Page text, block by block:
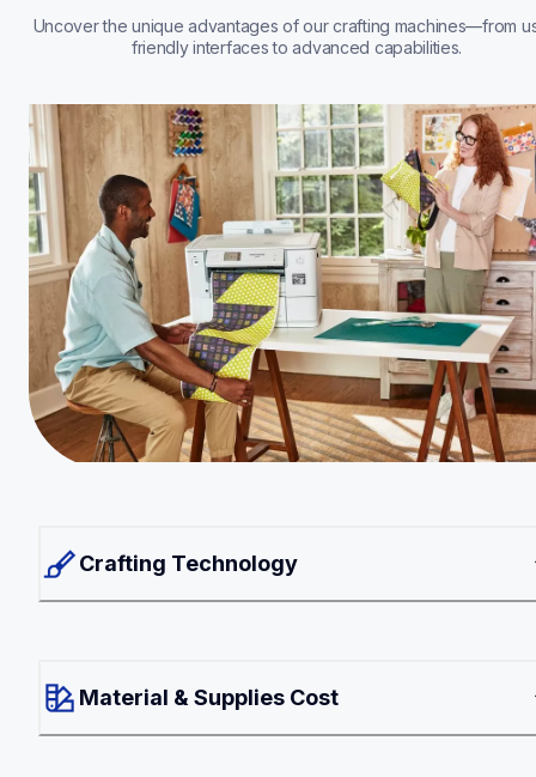
Uncover the unique advantages of our crafting machines—from
friendly interfaces to advanced capabilities.
Crafting Technology
Material & Supplies Cost